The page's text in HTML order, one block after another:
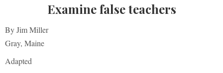
Examine false teachers
By Jim Miller
Gray, Maine
Adapted